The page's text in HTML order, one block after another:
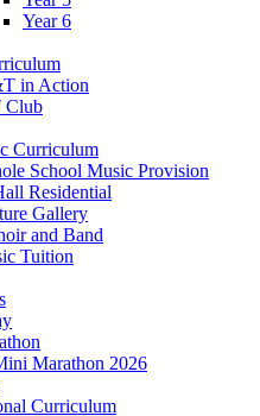
Year 6
in Action
Club
Curriculum
School Music Provision
Residential
Gallery
and Band
Tuition
Marathon 2026
Curriculum